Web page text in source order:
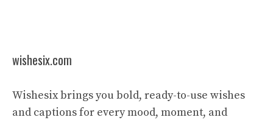
wishesix.com
Wishesix brings you bold, ready-to-use wishes
and captions for every mood, moment, and